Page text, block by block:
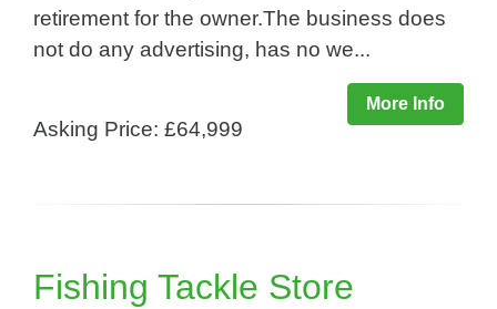
retirement for the owner.The business does
not do any advertising, has no we...
More Info
Asking Price: £64,999
Fishing Tackle Store